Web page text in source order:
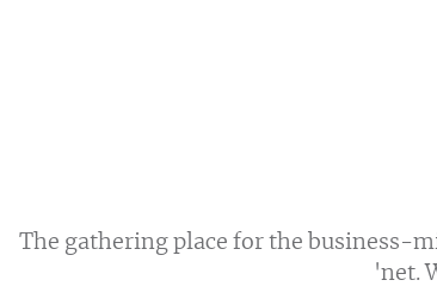
The gathering place for the business-
'net.